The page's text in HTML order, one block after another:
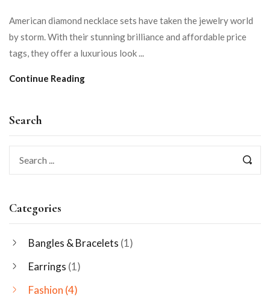
Search
Categories
Bangles & Bracelets (1)
Earrings (1)
Fashion (4)
American diamond necklace sets have taken the jewelry world
by storm. With their stunning brilliance and affordable price
tags, they offer a luxurious look ...
Continue Reading